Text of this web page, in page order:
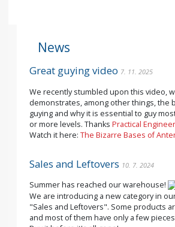
News
Great guying video 7. 11. 2025
We recently stumbled upon this video,
demonstrates, among other things, the
guying and why it is essential to guy
or more levels. Thanks Practical
Watch it here: The Bizarre Bases of
Sales and Leftovers 10. 7. 2024
Summer has reached our warehouse!
We are introducing a new category in
"Sales and Leftovers". Some products
and most of them have only a few